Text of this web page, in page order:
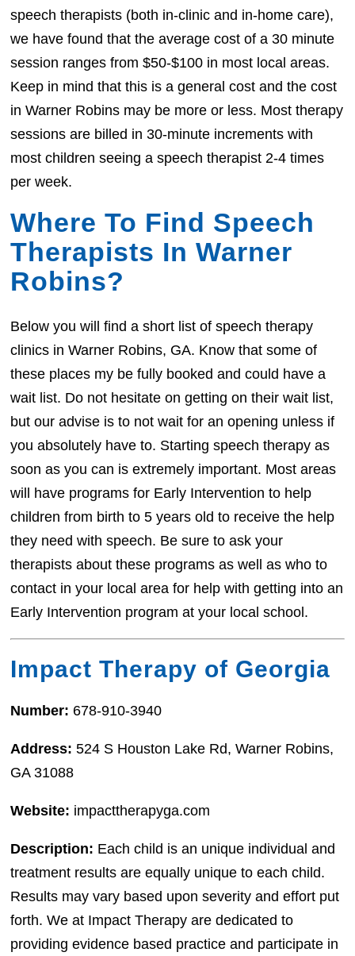
speech therapists (both in-clinic and in-home care),
we have found that the average cost of a 30 minute
session ranges from $50-$100 in most local areas.
Keep in mind that this is a general cost and the cost
in Warner Robins may be more or less. Most therapy
sessions are billed in 30-minute increments with
most children seeing a speech therapist 2-4 times
per week.
Where To Find Speech
Therapists In Warner
Robins?
Below you will find a short list of speech therapy
clinics in Warner Robins, GA. Know that some of
these places my be fully booked and could have a
wait list. Do not hesitate on getting on their wait list,
but our advise is to not wait for an opening unless if
you absolutely have to. Starting speech therapy as
soon as you can is extremely important. Most areas
will have programs for Early Intervention to help
children from birth to 5 years old to receive the help
they need with speech. Be sure to ask your
therapists about these programs as well as who to
contact in your local area for help with getting into an
Early Intervention program at your local school.
Impact Therapy of Georgia
Number: 678-910-3940
Address:524 S Houston Lake Rd, Warner Robins,
GA 31088
Website: impacttherapyga.com
Description: Each child is an unique individual and
treatment results are equally unique to each child.
Results may vary based upon severity and effort put
forth. We at Impact Therapy are dedicated to
providing evidence based practice and participate in